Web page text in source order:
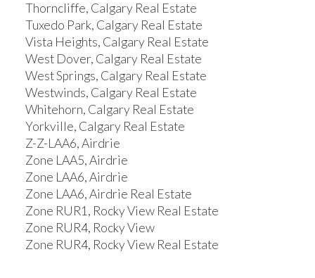
Thorncliffe, Calgary Real Estate
Tuxedo Park, Calgary Real Estate
Vista Heights, Calgary Real Estate
West Dover, Calgary Real Estate
West Springs, Calgary Real Estate
Westwinds, Calgary Real Estate
Whitehorn, Calgary Real Estate
Yorkville, Calgary Real Estate
Z-Z-LAA6, Airdrie
Zone LAA5, Airdrie
Zone LAA6, Airdrie
Zone LAA6, Airdrie Real Estate
Zone RUR1, Rocky View Real Estate
Zone RUR4, Rocky View
Zone RUR4, Rocky View Real Estate